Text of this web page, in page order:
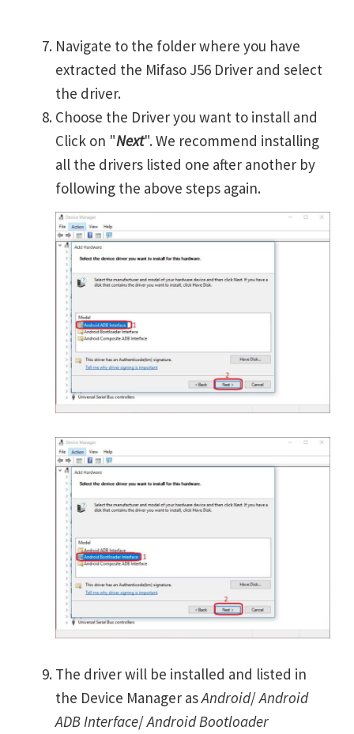
Navigate to the folder where you have
extracted the Mifaso J56 Driver and select
the driver.
Choose the Driver you want to install and
Click on "Next". We recommend installing
all the drivers listed one after another by
following the above steps again.
The driver will be installed and listed in
the Device Manager asAndroid/Android
ADB Interface/Android Bootloader